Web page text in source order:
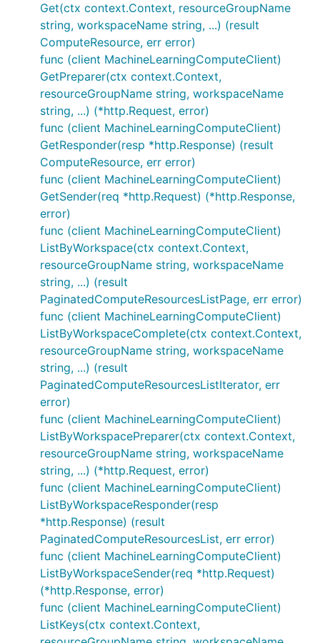
Get(ctx context.Context, resourceGroupName
string, workspaceName string, ...) (result
ComputeResource, err error)
func (client MachineLearningComputeClient)
GetPreparer(ctx context.Context,
resourceGroupName string, workspaceName
string, ...) (*http.Request, error)
func (client MachineLearningComputeClient)
GetResponder(resp *http.Response) (result
ComputeResource, err error)
func (client MachineLearningComputeClient)
GetSender(req *http.Request) (*http.Response,
error)
func (client MachineLearningComputeClient)
ListByWorkspace(ctx context.Context,
resourceGroupName string, workspaceName
string, ...) (result
PaginatedComputeResourcesListPage, err error)
func (client MachineLearningComputeClient)
ListByWorkspaceComplete(ctx context.Context,
resourceGroupName string, workspaceName
string, ...) (result
PaginatedComputeResourcesListIterator, err
error)
func (client MachineLearningComputeClient)
ListByWorkspacePreparer(ctx context.Context,
resourceGroupName string, workspaceName
string, ...) (*http.Request, error)
func (client MachineLearningComputeClient)
ListByWorkspaceResponder(resp
*http.Response) (result
PaginatedComputeResourcesList, err error)
func (client MachineLearningComputeClient)
ListByWorkspaceSender(req *http.Request)
(*http.Response, error)
func (client MachineLearningComputeClient)
ListKeys(ctx context.Context,